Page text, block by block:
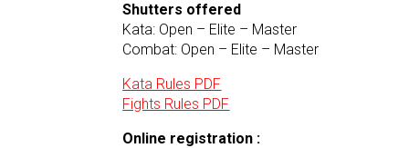
Shutters offered
Kata: Open – Elite – Master
Combat: Open – Elite – Master
Kata Rules PDF
Fights Rules PDF
Online registration :